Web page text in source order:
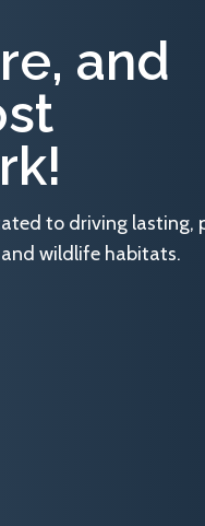
and
to driving lasting,
wildlife habitats.